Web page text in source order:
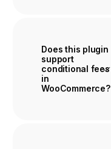
Does this plugin
support
conditional fees
in
WooCommerce?